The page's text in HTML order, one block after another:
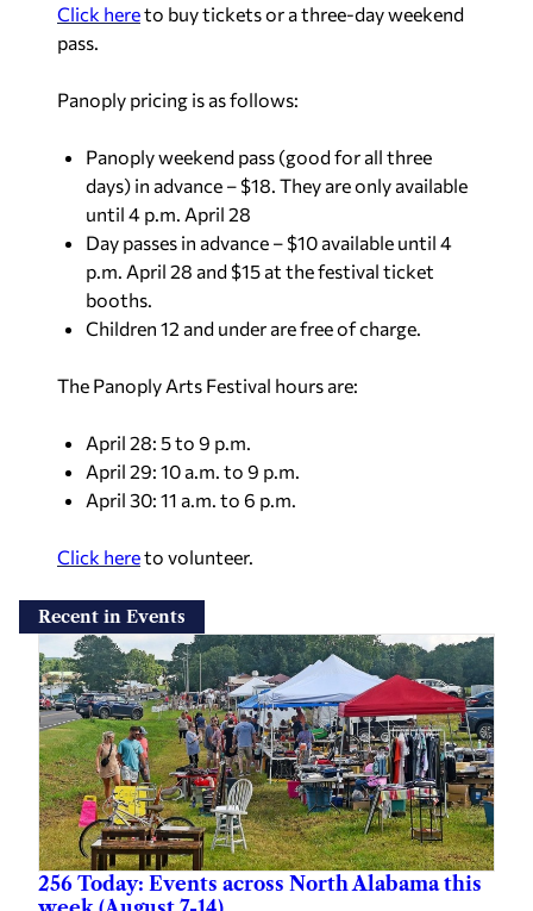
Click hereto buy tickets or a three-day weekend
pass.
Panoply pricing is as follows:
Panoply weekend pass (good for all three
days) in advance – $18. They are only available
until 4 p.m. April 28
Day passes in advance – $10 available until 4
p.m. April 28 and $15 at the festival ticket
booths.
Children 12 and under are free of charge.
The Panoply Arts Festival hours are:
April 28: 5 to 9 p.m.
April 29: 10 a.m. to 9 p.m.
April 30: 11 a.m. to 6 p.m.
Click hereto volunteer.
Recent in Events
256 Today: Events across North Alabama this